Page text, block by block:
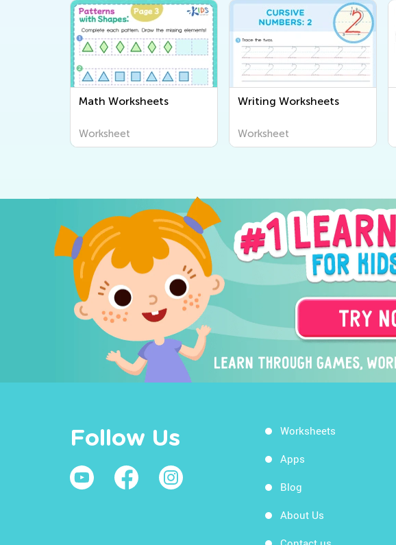
Math Worksheets
Worksheet
Writing Worksheets
Worksheet
Follow Us Worksheets
Apps
Blog
About Us